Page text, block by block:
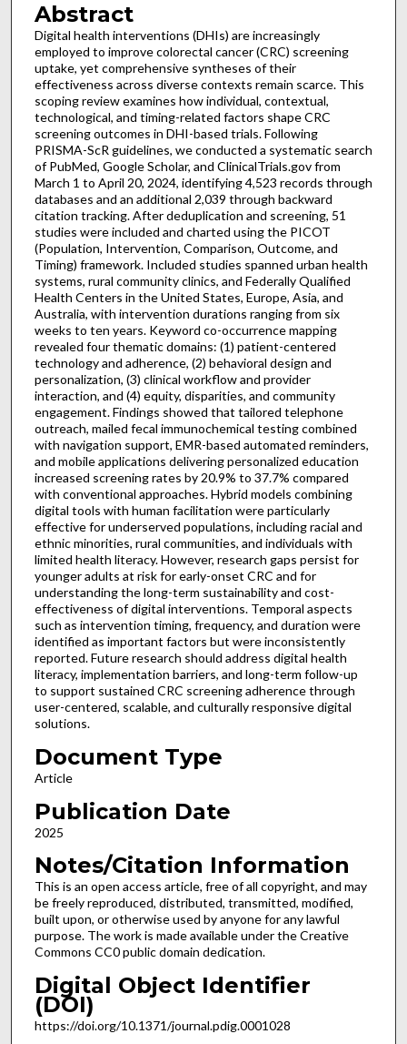
Abstract
Digital health interventions (DHIs) are increasingly
employed to improve colorectal cancer (CRC) screening
uptake, yet comprehensive syntheses of their
effectiveness across diverse contexts remain scarce. This
scoping review examines how individual, contextual,
technological, and timing-related factors shape CRC
screening outcomes in DHI-based trials. Following
PRISMA-ScR guidelines, we conducted a systematic search
of PubMed, Google Scholar, and ClinicalTrials.gov from
March 1 to April 20, 2024, identifying 4,523 records through
databases and an additional 2,039 through backward
citation tracking. After deduplication and screening, 51
studies were included and charted using the PICOT
(Population, Intervention, Comparison, Outcome, and
Timing) framework. Included studies spanned urban health
systems, rural community clinics, and Federally Qualified
Health Centers in the United States, Europe, Asia, and
Australia, with intervention durations ranging from six
weeks to ten years. Keyword co-occurrence mapping
revealed four thematic domains: (1) patient-centered
technology and adherence, (2) behavioral design and
personalization, (3) clinical workflow and provider
interaction, and (4) equity, disparities, and community
engagement. Findings showed that tailored telephone
outreach, mailed fecal immunochemical testing combined
with navigation support, EMR-based automated reminders,
and mobile applications delivering personalized education
increased screening rates by 20.9% to 37.7% compared
with conventional approaches. Hybrid models combining
digital tools with human facilitation were particularly
effective for underserved populations, including racial and
ethnic minorities, rural communities, and individuals with
limited health literacy. However, research gaps persist for
younger adults at risk for early-onset CRC and for
understanding the long-term sustainability and cost-
effectiveness of digital interventions. Temporal aspects
such as intervention timing, frequency, and duration were
identified as important factors but were inconsistently
reported. Future research should address digital health
literacy, implementation barriers, and long-term follow-up
to support sustained CRC screening adherence through
user-centered, scalable, and culturally responsive digital
solutions.
Document Type
Article
Publication Date
2025
Notes/Citation Information
This is an open access article, free of all copyright, and may
be freely reproduced, distributed, transmitted, modified,
built upon, or otherwise used by anyone for any lawful
purpose. The work is made available under the Creative
Commons CC0 public domain dedication.
Digital Object Identifier
(DOI)
https://doi.org/10.1371/journal.pdig.0001028